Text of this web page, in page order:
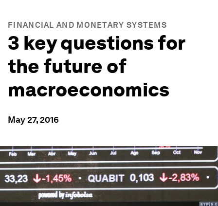
FINANCIAL AND MONETARY SYSTEMS
3 key questions for
the future of
macroeconomics
May 27, 2016